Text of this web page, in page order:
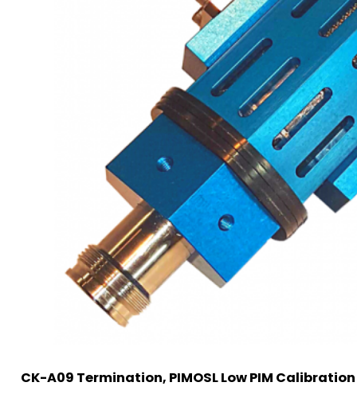
CK-A09 Termination, PIMOSL Low PIM